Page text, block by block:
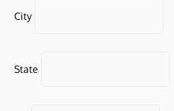
City
State